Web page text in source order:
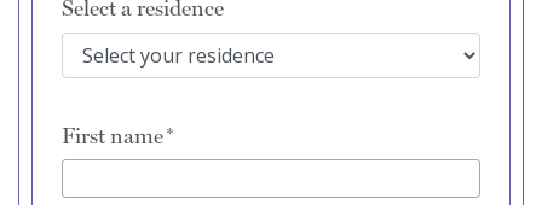
Select a residence
First name